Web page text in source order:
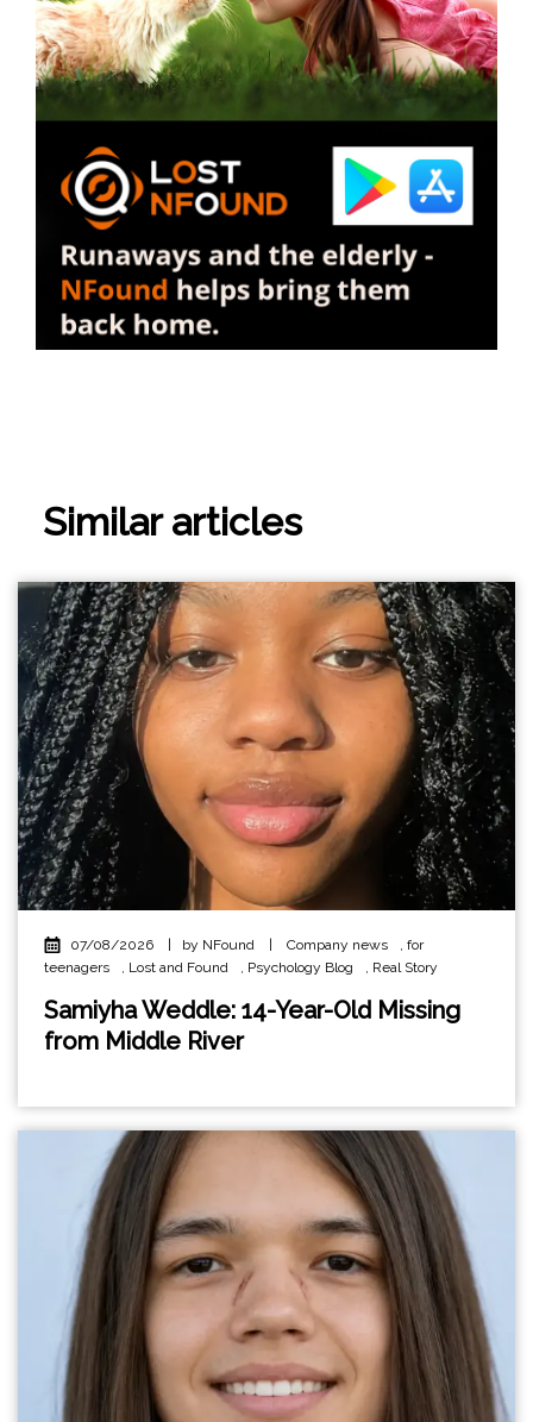
Similar articles
07/08/2026 by NFound Company news , for
teenagers
, Lost and Found , Psychology Blog , Real Story
Samiyha Weddle: 14-Year-Old Missing
from Middle River